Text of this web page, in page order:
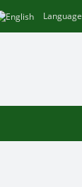
Language